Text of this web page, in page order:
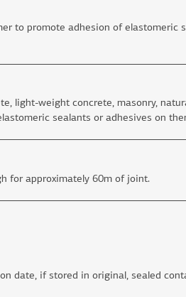
to promote adhesion of elastomeric
light-weight concrete, masonry,
sealants or adhesives on
for approximately 60m of joint.
date, if stored in original, sealed